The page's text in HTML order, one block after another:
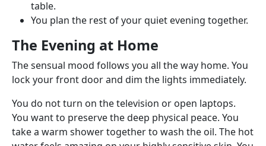
table.
You plan the rest of your quiet evening together.
The Evening at Home
The sensual mood follows you all the way home. You
lock your front door and dim the lights immediately.
You do not turn on the television or open laptops.
You want to preserve the deep physical peace. You
take a warm shower together to wash the oil. The hot